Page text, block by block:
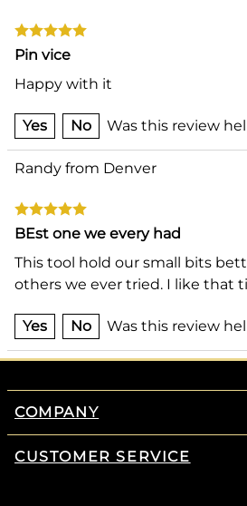
Pin vice
Happy with it
Yes No Was this review
Randy from Denver
BEst one we every had
This tool hold our small bits
others we ever tried. I like that
Yes No Was this review
COMPANY
CUSTOMER SERVICE